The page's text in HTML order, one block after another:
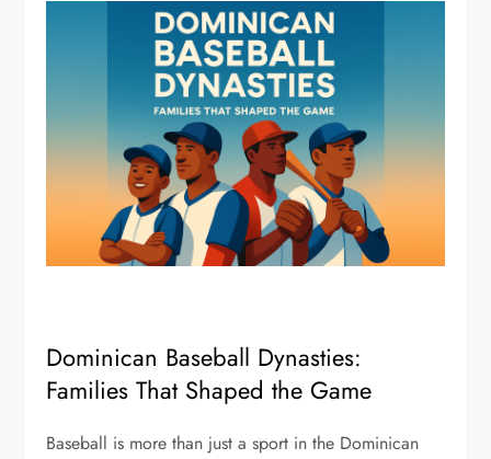
Dominican Baseball Dynasties:
Families That Shaped the Game
Baseball is more than just a sport in the Dominican